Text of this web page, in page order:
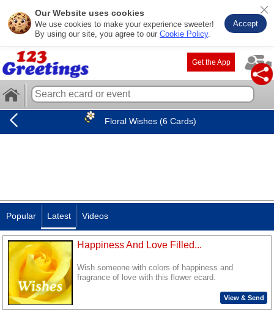
Our Website uses cookies
We use cookies to make your experience sweeter!
By using our site, you agree to our Cookie Policy.
Accept
Get the App
Floral Wishes (6 Cards)
Popular Latest Videos
Happiness And Love Filled...
Wish someone with colors of happiness and
fragrance of love with this flower ecard.
View & Send